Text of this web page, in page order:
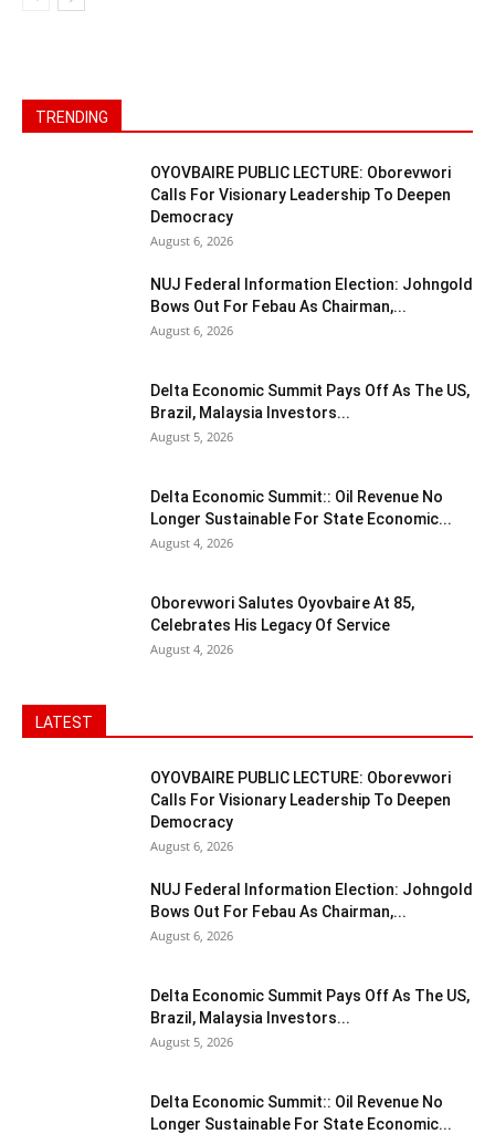
TRENDING
OYOVBAIRE PUBLIC LECTURE: Oborevwori
Calls For Visionary Leadership To Deepen
Democracy
August 6, 2026
NUJ Federal Information Election: Johngold
Bows Out For Febau As Chairman,...
August 6, 2026
Delta Economic Summit Pays Off As The US,
Brazil, Malaysia Investors...
August 5, 2026
Delta Economic Summit:: Oil Revenue No
Longer Sustainable For State Economic...
August 4, 2026
Oborevwori Salutes Oyovbaire At 85,
Celebrates His Legacy Of Service
August 4, 2026
LATEST
OYOVBAIRE PUBLIC LECTURE: Oborevwori
Calls For Visionary Leadership To Deepen
Democracy
August 6, 2026
NUJ Federal Information Election: Johngold
Bows Out For Febau As Chairman,...
August 6, 2026
Delta Economic Summit Pays Off As The US,
Brazil, Malaysia Investors...
August 5, 2026
Delta Economic Summit:: Oil Revenue No
Longer Sustainable For State Economic...